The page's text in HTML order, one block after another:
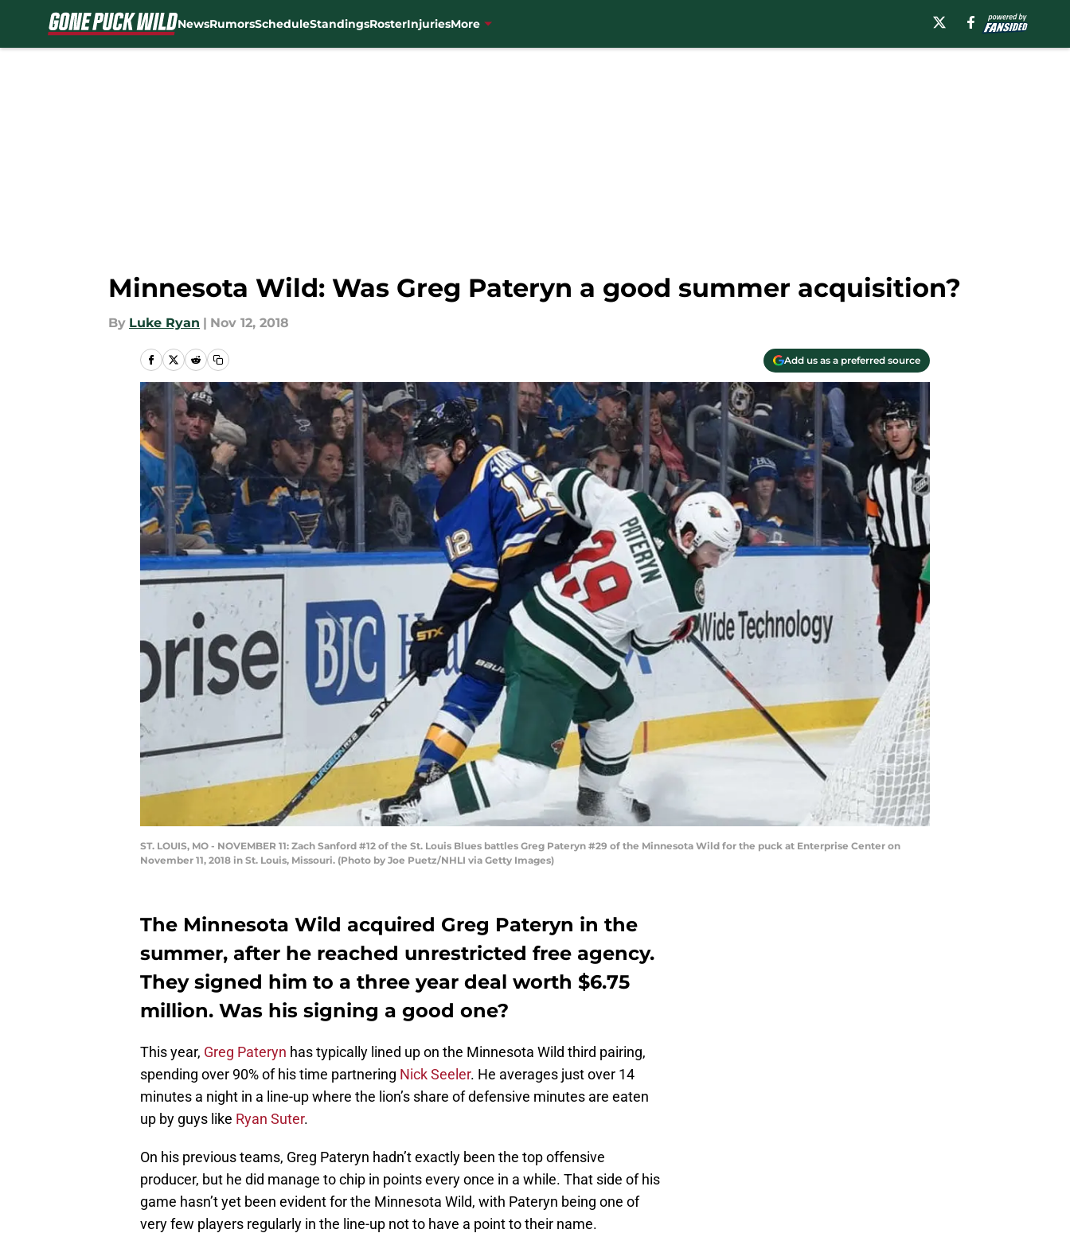
NewsRumorsScheduleStandingsRosterInjuriesMore
Minnesota Wild: Was Greg Pateryn a good summer acquisition?
By Luke Ryan | Nov 12, 2018
Add us as a preferred source
ST. LOUIS, MO - NOVEMBER 11: Zach Sanford #12 of the St. Louis Blues battles Greg Pateryn #29 of the Minnesota Wild for the puck at Enterprise Center on
November 11, 2018 in St. Louis, Missouri. (Photo by Joe Puetz/NHLI via Getty Images)
The Minnesota Wild acquired Greg Pateryn in the
summer, after he reached unrestricted free agency.
They signed him to a three year deal worth $6.75
million. Was his signing a good one?
This year, Greg Pateryn has typically lined up on the Minnesota Wild third pairing,
spending over 90% of his time partnering Nick Seeler. He averages just over 14
minutes a night in a line-up where the lion’s share of defensive minutes are eaten
up by guys like Ryan Suter.
On his previous teams, Greg Pateryn hadn’t exactly been the top offensive
producer, but he did manage to chip in points every once in a while. That side of his
game hasn’t yet been evident for the Minnesota Wild, with Pateryn being one of
very few players regularly in the line-up not to have a point to their name.